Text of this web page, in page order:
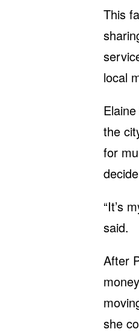
This
local
the
for
“It’s
said.
After
she